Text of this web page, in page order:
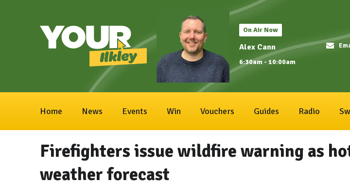
On Air Now
Alex Cann
6:30am - 10:00am
Home News Events Win Vouchers Guides Radio
Firefighters issue wildfire warning as
weather forecast